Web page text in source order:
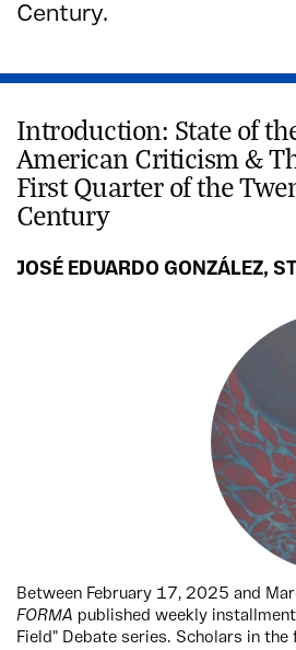
Century.
Introduction: State of
American Criticism &
First Quarter of the
Century
JOSÉ EDUARDO GONZÁLEZ,
Between February 17, 2025 and
FORMA published weekly
Field" Debate series. Scholars in